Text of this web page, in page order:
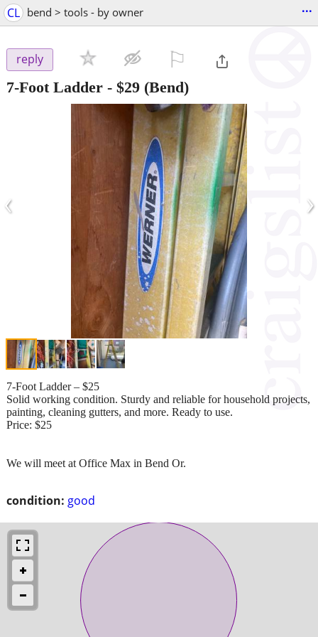
CL bend > tools - by owner ...
reply
7-Foot Ladder - $29 (Bend)
‹ ›
condition: good
7-Foot Ladder – $25
Solid working condition. Sturdy and reliable for household projects,
painting, cleaning gutters, and more. Ready to use.
Price: $25
We will meet at Office Max in Bend Or.